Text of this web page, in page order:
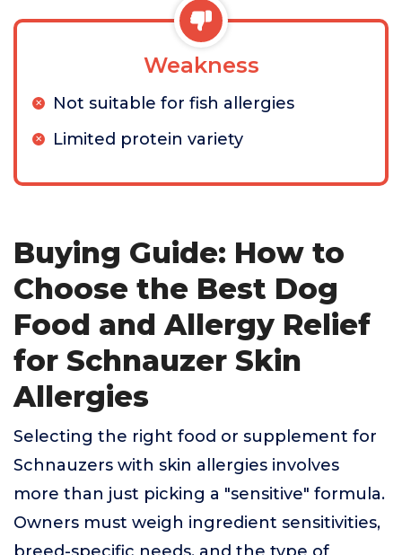
Weakness
Not suitable for fish allergies
Limited protein variety
Buying Guide: How to
Choose the Best Dog
Food and Allergy Relief
for Schnauzer Skin
Allergies
Selecting the right food or supplement for
Schnauzers with skin allergies involves
more than just picking a "sensitive" formula.
Owners must weigh ingredient sensitivities,